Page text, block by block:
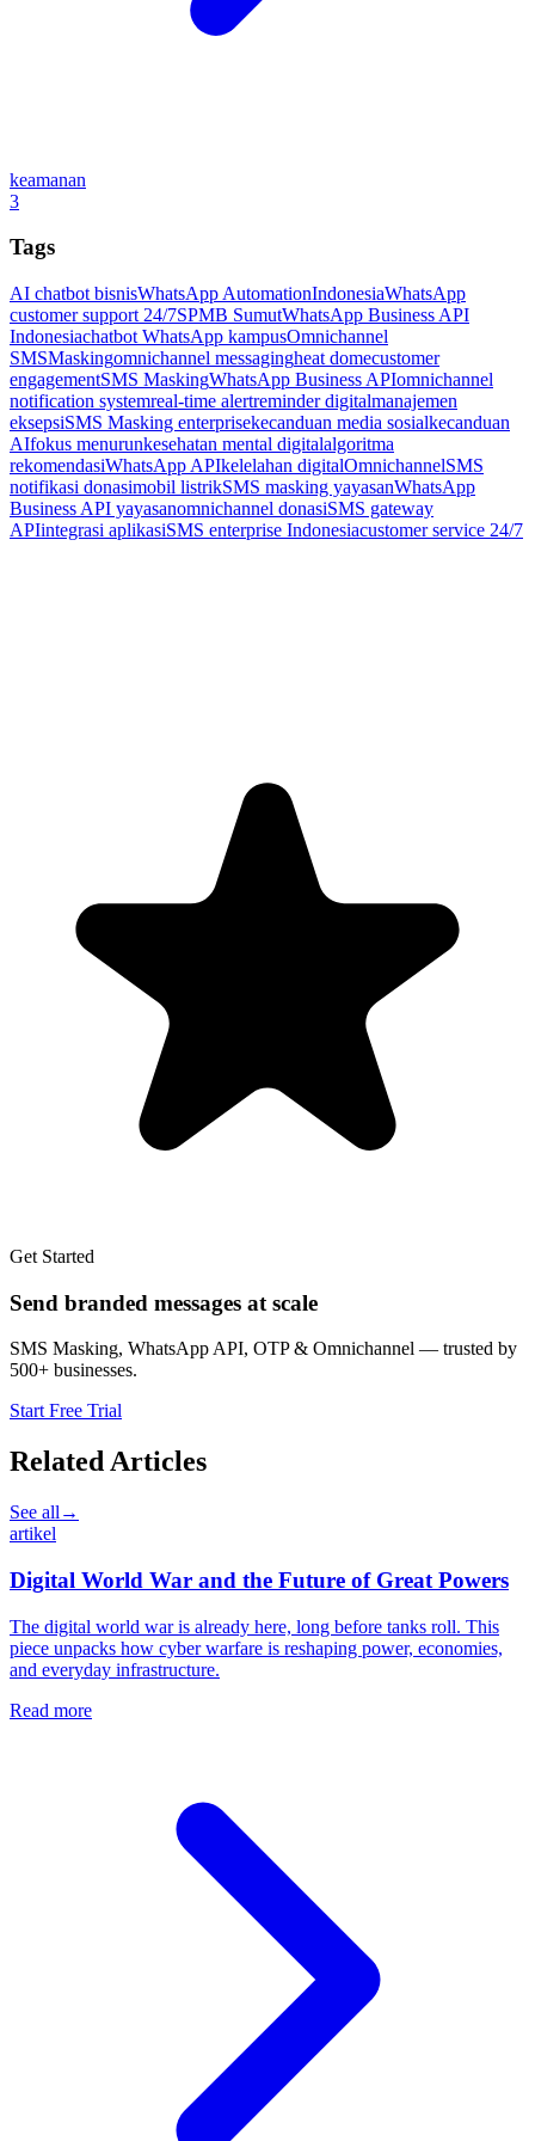
keamanan
3
Tags
AI chatbot bisnisWhatsApp AutomationIndonesiaWhatsApp
customer support 24/7SPMB SumutWhatsApp Business API
Indonesiachatbot WhatsApp kampusOmnichannel
SMSMaskingomnichannel messagingheat domecustomer
engagementSMS MaskingWhatsApp Business APIomnichannel
notification systemreal-time alertreminder digitalmanajemen
eksepsiSMS Masking enterprisekecanduan media sosialkecanduan
AIfokus menurunkesehatan mental digitalalgoritma
rekomendasiWhatsApp APIkelelahan digitalOmnichannelSMS
notifikasi donasimobil listrikSMS masking yayasanWhatsApp
Business API yayasanomnichannel donasiSMS gateway
APIintegrasi aplikasiSMS enterprise Indonesiacustomer service 24/7
Get Started
Send branded messages at scale
SMS Masking, WhatsApp API, OTP & Omnichannel — trusted by
500+ businesses.
Start Free Trial
Related Articles
See all →
artikel
Digital World War and the Future of Great Powers
The digital world war is already here, long before tanks roll. This
piece unpacks how cyber warfare is reshaping power, economies,
and everyday infrastructure.
Read more